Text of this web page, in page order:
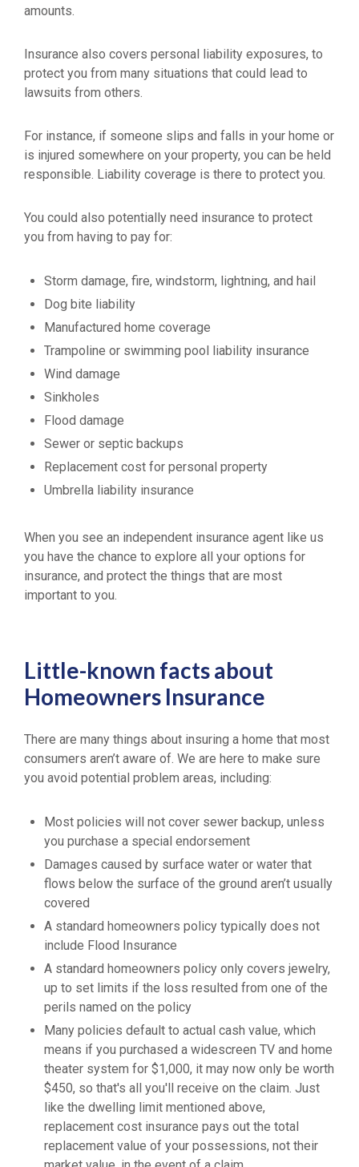
amounts.
Insurance also covers personal liability exposures, to
protect you from many situations that could lead to
lawsuits from others.
For instance, if someone slips and falls in your home or
is injured somewhere on your property, you can be held
responsible. Liability coverage is there to protect you.
You could also potentially need insurance to protect
you from having to pay for:
Storm damage, fire, windstorm, lightning, and hail
Dog bite liability
Manufactured home coverage
Trampoline or swimming pool liability insurance
Wind damage
Sinkholes
Flood damage
Sewer or septic backups
Replacement cost for personal property
Umbrella liability insurance
When you see an independent insurance agent like us
you have the chance to explore all your options for
insurance, and protect the things that are most
important to you.
Little-known facts about
Homeowners Insurance
There are many things about insuring a home that most
consumers aren’t aware of. We are here to make sure
you avoid potential problem areas, including:
Most policies will not cover sewer backup, unless
you purchase a special endorsement
Damages caused by surface water or water that
flows below the surface of the ground aren’t usually
covered
A standard homeowners policy typically does not
include Flood Insurance
A standard homeowners policy only covers jewelry,
up to set limits if the loss resulted from one of the
perils named on the policy
Many policies default to actual cash value, which
means if you purchased a widescreen TV and home
theater system for $1,000, it may now only be worth
$450, so that's all you'll receive on the claim. Just
like the dwelling limit mentioned above,
replacement cost insurance pays out the total
replacement value of your possessions, not their